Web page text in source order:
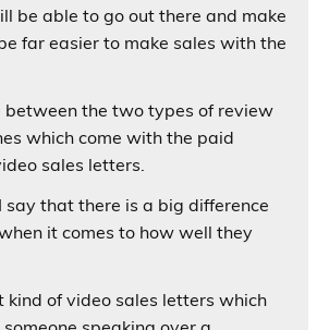
be able to go out there and make
far easier to make sales with the
between the two types of review
which come with the paid
sales letters.
say that there is a big difference
it comes to how well they
kind of video sales letters which